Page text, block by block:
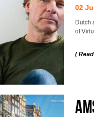
02
Dutch
of
(